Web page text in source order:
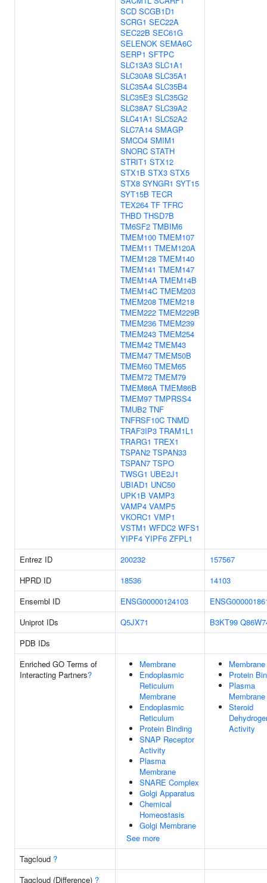
SCD SCGB1D1
SCRG1 SEC22A
SEC22B SEC61G
SELENOK SEMA6C
SERP1 SFTPC
SLC13A3 SLC1A1
SLC30A8 SLC35A1
SLC35A4 SLC35B4
SLC35E3 SLC35G2
SLC38A7 SLC39A2
SLC41A1 SLC52A2
SLC7A14 SMAGP
SMCO4 SMIM1
SNORC STATH
STRIT1 STX12
STX1B STX3 STX5
STX8 SYNGR1 SYT15
SYT15B TECR
TEX264 TF TFRC
THBD THSD7B
TM6SF2 TMBIM6
TMEM100 TMEM107
TMEM11 TMEM120A
TMEM128 TMEM140
TMEM141 TMEM147
TMEM14A TMEM14B
TMEM14C TMEM203
TMEM208 TMEM218
TMEM222 TMEM229B
TMEM236 TMEM239
TMEM243 TMEM254
TMEM42 TMEM43
TMEM47 TMEM50B
TMEM60 TMEM65
TMEM72 TMEM79
TMEM86A TMEM86B
TMEM97 TMPRSS4
TMUB2 TNF
TNFRSF10C TNMD
TRAF3IP3 TRAM1L1
TRARG1 TREX1
TSPAN2 TSPAN33
TSPAN7 TSPO
TWSG1 UBE2J1
UBIAD1 UNC50
UPK1B VAMP3
VAMP4 VAMP5
VKORC1 VMP1
VSTM1 WFDC2 WFS1
YIPF4 YIPF6 ZFPL1
Entrez ID 200232
157567
HPRD ID
18536
14103
Ensembl ID
ENSG00000124103
Uniprot IDs
Q5JX71 B3KT99
PDB IDs
Enriched GO Terms of
Interacting Partners?
Membrane
Endoplasmic
Reticulum
Membrane
Endoplasmic
Reticulum
Protein Binding
SNAP Receptor
Activity
Plasma
Membrane
SNARE Complex
Golgi Apparatus
Chemical
Homeostasis
Golgi Membrane
See more
Membrane
Protein
Plasma
Membrane
Steroid
Activity
Tagcloud ?
Tagcloud (Difference) ?